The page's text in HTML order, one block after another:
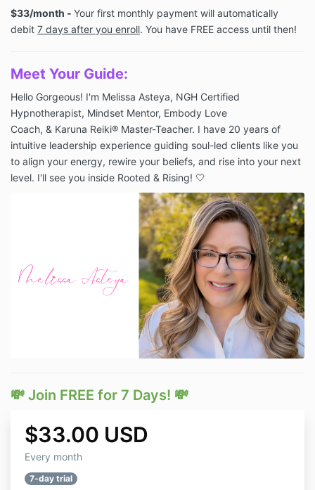
$33/month - Your first monthly payment will automatically
debit 7 days after you enroll. You have FREE access until then!
Meet Your Guide:
Hello Gorgeous! I'm Melissa Asteya, NGH Certified
Hypnotherapist, Mindset Mentor, Embody Love
Coach, & Karuna Reiki® Master-Teacher. I have 20 years of
intuitive leadership experience guiding soul-led clients like you
to align your energy, rewire your beliefs, and rise into your next
level. I'll see you inside Rooted & Rising! 🤍
💸 Join FREE for 7 Days! 💸
$33.00 USD
Every month
7-day trial